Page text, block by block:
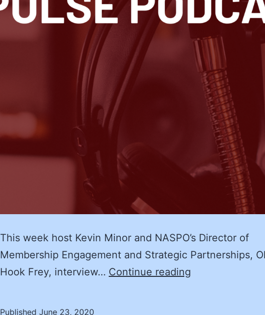
This week host Kevin Minor and NASPO’s Director of
Membership Engagement and Strategic Partnerships,
Hook Frey, interview… Continue reading
Published June 23, 2020